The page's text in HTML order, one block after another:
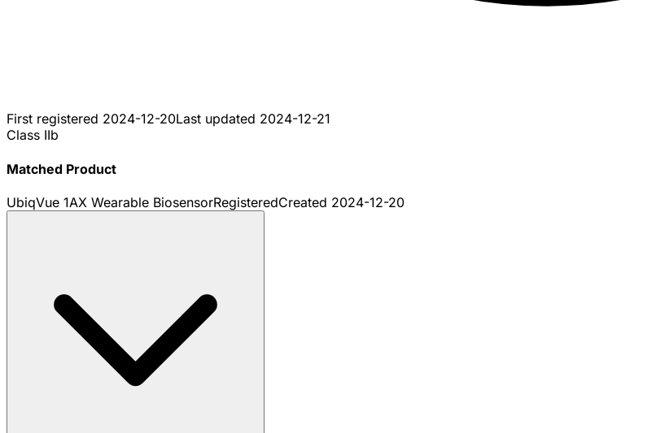
First registered 2024-12-20Last updated 2024-12-21
Class IIb
Matched Product
UbiqVue 1AX Wearable BiosensorRegisteredCreated 2024-12-20